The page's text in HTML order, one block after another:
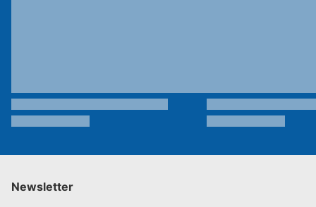
Newsletter